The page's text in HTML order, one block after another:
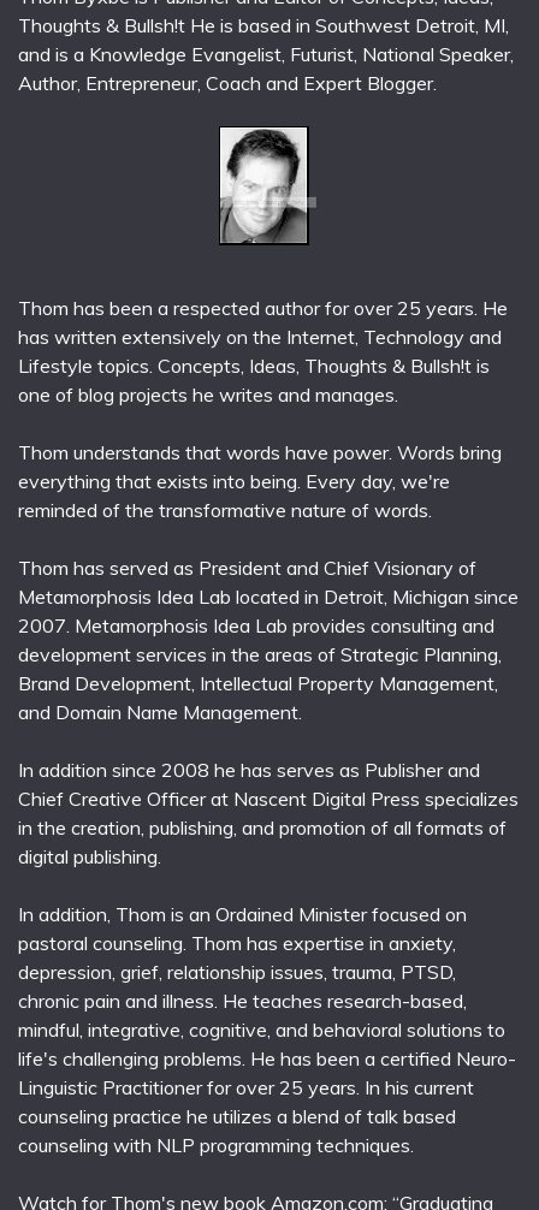
Thoughts & Bullsh!t He is based in Southwest Detroit, MI,
and is a Knowledge Evangelist, Futurist, National Speaker,
Author, Entrepreneur, Coach and Expert Blogger.
Thom has been a respected author for over 25 years. He
has written extensively on the Internet, Technology and
Lifestyle topics. Concepts, Ideas, Thoughts & Bullsh!t is
one of blog projects he writes and manages.
Thom understands that words have power. Words bring
everything that exists into being. Every day, we're
reminded of the transformative nature of words.
Thom has served as President and Chief Visionary of
Metamorphosis Idea Lab located in Detroit, Michigan since
2007. Metamorphosis Idea Lab provides consulting and
development services in the areas of Strategic Planning,
Brand Development, Intellectual Property Management,
and Domain Name Management.
In addition since 2008 he has serves as Publisher and
Chief Creative Officer at Nascent Digital Press specializes
in the creation, publishing, and promotion of all formats of
digital publishing.
In addition, Thom is an Ordained Minister focused on
pastoral counseling. Thom has expertise in anxiety,
depression, grief, relationship issues, trauma, PTSD,
chronic pain and illness. He teaches research-based,
mindful, integrative, cognitive, and behavioral solutions to
life's challenging problems. He has been a certified Neuro-
Linguistic Practitioner for over 25 years. In his current
counseling practice he utilizes a blend of talk based
counseling with NLP programming techniques.
Watch for Thom's new book Amazon.com; “Graduating